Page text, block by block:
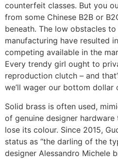
counterfeit classes. But you
from some Chinese B2B or
beneath. The low obstacles
manufacturing have resulted
competing available in the
Every trendy girl ought to
reproduction clutch – and
we’ll wager our bottom dollar
Solid brass is often used,
of genuine designer hardware
lose its colour. Since 2015,
status as “the darling of the
designer Alessandro Michele